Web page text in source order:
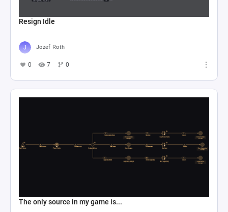
Resign Idle
Jozef Roth
0 7 0
The only source in my game is...